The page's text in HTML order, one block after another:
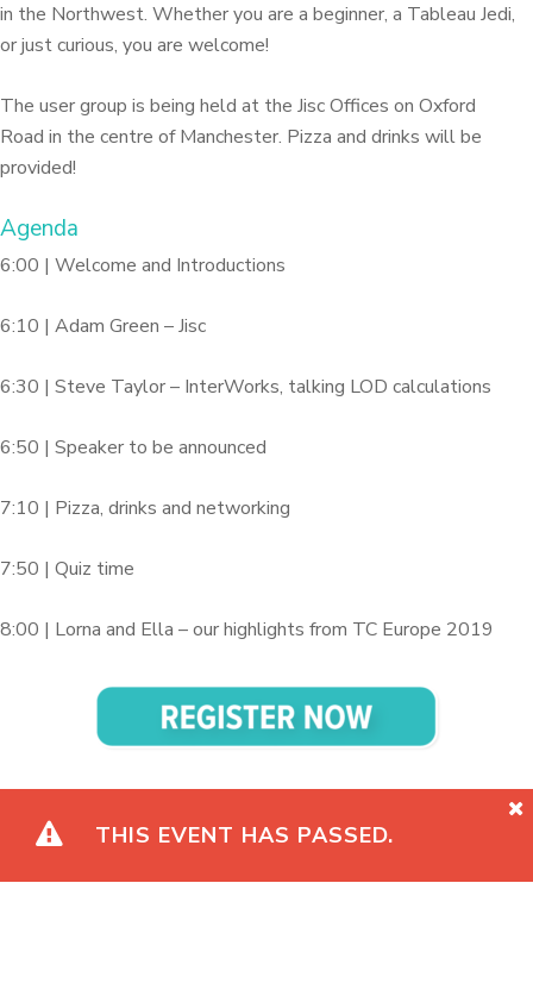
in the Northwest. Whether you are a beginner, a Tableau Jedi,
or just curious, you are welcome!
The user group is being held at the Jisc Offices on Oxford
Road in the centre of Manchester. Pizza and drinks will be
provided!
Agenda
6:00 | Welcome and Introductions
6:10 | Adam Green – Jisc
6:30 | Steve Taylor – InterWorks, talking LOD calculations
6:50 | Speaker to be announced
7:10 | Pizza, drinks and networking
7:50 | Quiz time
8:00 | Lorna and Ella – our highlights from TC Europe 2019
THIS EVENT HAS PASSED.